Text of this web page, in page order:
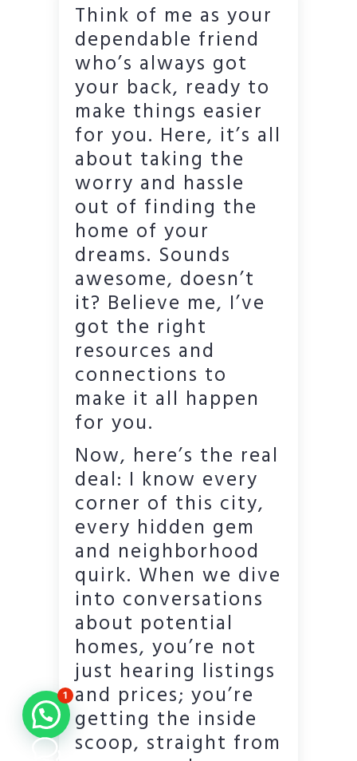
Think of me as your
dependable friend
who’s always got
your back, ready to
make things easier
for you. Here, it’s all
about taking the
worry and hassle
out of finding the
home of your
dreams. Sounds
awesome, doesn’t
it? Believe me, I’ve
got the right
resources and
connections to
make it all happen
for you.
Now, here’s the real
deal: I know every
corner of this city,
every hidden gem
and neighborhood
quirk. When we dive
into conversations
about potential
homes, you’re not
just hearing listings
and prices; you’re
getting the inside
scoop, straight from
1